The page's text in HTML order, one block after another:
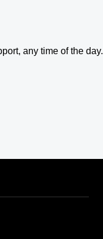
any time of the day.